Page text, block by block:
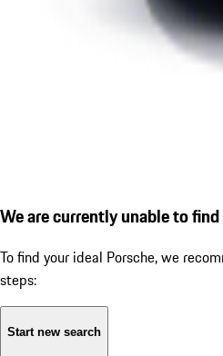
We are currently unable to
To find your ideal Porsche, we
steps:
Start new search